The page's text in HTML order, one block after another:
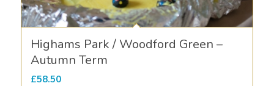
Highams Park / Woodford Green –
Autumn Term
£58.50